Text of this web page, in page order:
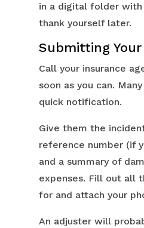
in a digital folder
thank yourself later.
Submitting Your
Call your insurance
soon as you can.
quick notification.
Give them the
reference number (if
and a summary of
expenses. Fill out all
for and attach your
An adjuster will